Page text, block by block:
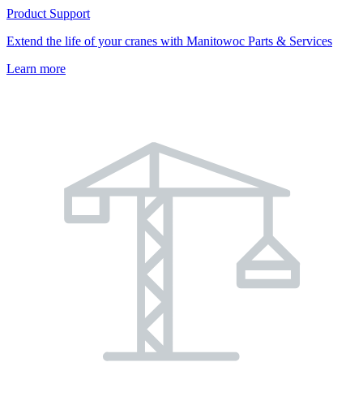
Product Support
Extend the life of your cranes with Manitowoc Parts & Services
Learn more